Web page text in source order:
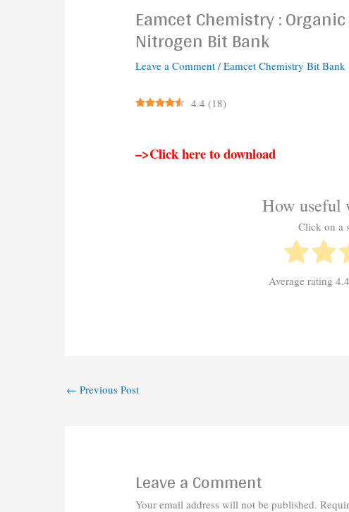
Eamcet Chemistry :
Nitrogen Bit Bank
Leave a Comment /Eamcet Chemistry Bit Bank
4.4 (18)
–>Click here to download
How useful
Click on a
Average rating 4.4
← Previous Post
Leave a Comment
Your email address will not be published.